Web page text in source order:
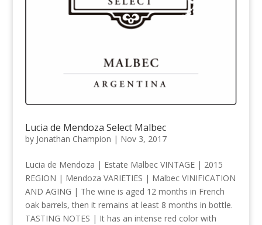
Lucia de Mendoza Select Malbec
by Jonathan Champion | Nov 3, 2017
Lucia de Mendoza | Estate Malbec VINTAGE | 2015
REGION | Mendoza VARIETIES | Malbec VINIFICATION
AND AGING | The wine is aged 12 months in French
oak barrels, then it remains at least 8 months in bottle.
TASTING NOTES | It has an intense red color with